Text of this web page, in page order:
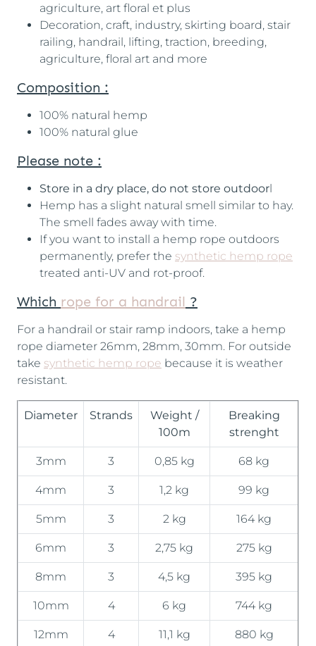
agriculture, art floral et plus
Decoration, craft, industry, skirting board, stair
railing, handrail, lifting, traction, breeding,
agriculture, floral art and more
Composition :
100% natural hemp
100% natural glue
Please note :
Store in a dry place, do not store outdoorl
Hemp has a slight natural smell similar to hay.
The smell fades away with time.
If you want to install a hemp rope outdoors
permanently, prefer the synthetic hemp rope
treated anti-UV and rot-proof.
Which rope for a handrail ?
For a handrail or stair ramp indoors, take a hemp
rope diameter 26mm, 28mm, 30mm. For outside
take synthetic hemp rope because it is weather
resistant.
Diameter Strands
Weight /
100m
Breaking
strenght
3mm 3 0,85 kg 68 kg
4mm 3 1,2 kg 99 kg
5mm 3 2 kg 164 kg
6mm 3 2,75 kg 275 kg
8mm 3 4,5 kg 395 kg
10mm 4 6 kg 744 kg
12mm 4 11,1 kg 880 kg